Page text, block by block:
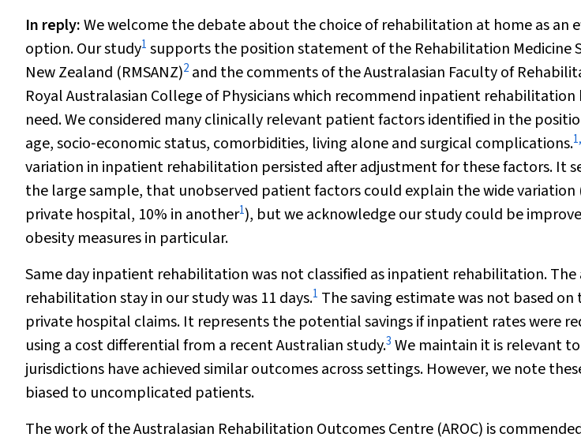
In reply:We welcome the debate about the choice of rehabilitation at home as an
option. Our study1 supports the position statement of the Rehabilitation Medicine
New Zealand (RMSANZ)2 and the comments of the Australasian Faculty of
Royal Australasian College of Physicians which recommend inpatient
need. We considered many clinically relevant patient factors identified in the
age, socio‐economic status, comorbidities, living alone and surgical complications.1,
variation in inpatient rehabilitation persisted after adjustment for these factors. It
the large sample, that unobserved patient factors could explain the wide variation
private hospital, 10% in another1), but we acknowledge our study could be
obesity measures in particular.
Same day inpatient rehabilitation was not classified as inpatient rehabilitation.
rehabilitation stay in our study was 11 days.1 The saving estimate was not based on
private hospital claims. It represents the potential savings if inpatient rates were
using a cost differential from a recent Australian study.3 We maintain it is relevant
jurisdictions have achieved similar outcomes across settings. However, we note
biased to uncomplicated patients.
The work of the Australasian Rehabilitation Outcomes Centre (AROC) is